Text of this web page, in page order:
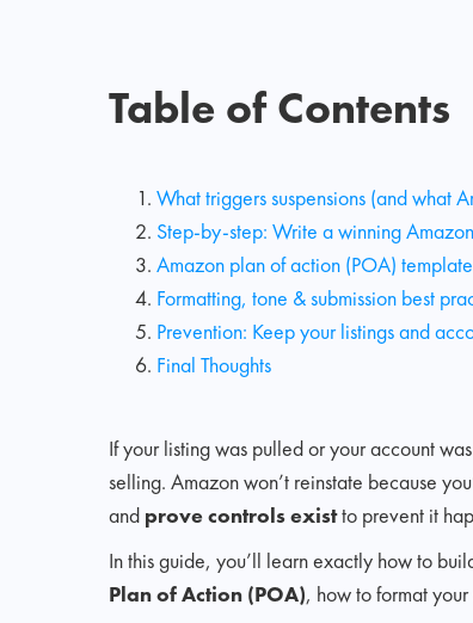
Table of Contents
What triggers suspensions (and what
Step-by-step: Write a winning
Amazon plan of action (POA)
Formatting, tone & submission best
Prevention: Keep your listings and
Final Thoughts
If your listing was pulled or your account
selling. Amazon won’t reinstate because
and prove controls existto prevent it
In this guide, you’ll learn exactly how to
Plan of Action (POA), how to format